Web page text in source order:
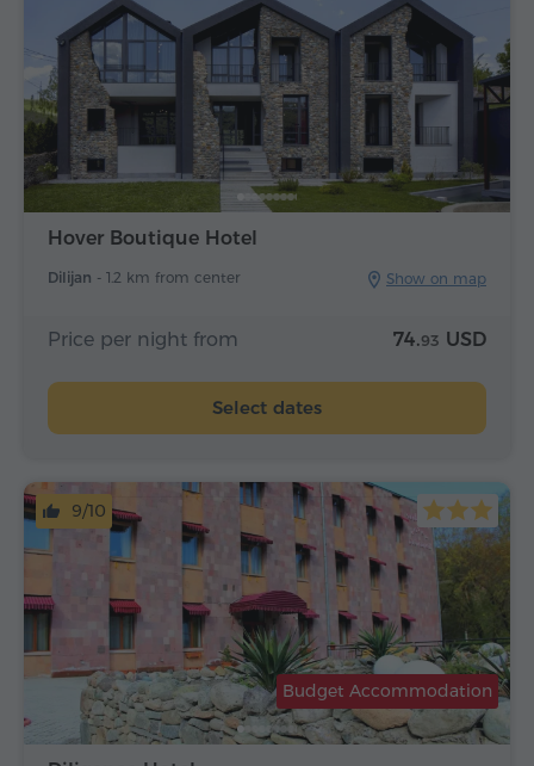
Hover Boutique Hotel
Dilijan - 1.2 km from center Show on map
Price per night from 74.93 USD
Select dates
Budget Accommodation
9/10